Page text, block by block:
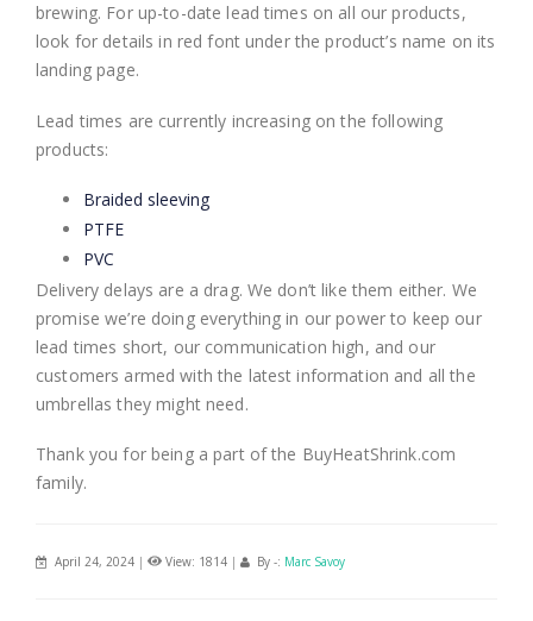
brewing. For up-to-date lead times on all our products,
look for details in red font under the product’s name on its
landing page.
Lead times are currently increasing on the following
products:
Braided sleeving
PTFE
PVC
Delivery delays are a drag. We don’t like them either. We
promise we’re doing everything in our power to keep our
lead times short, our communication high, and our
customers armed with the latest information and all the
umbrellas they might need.
Thank you for being a part of the BuyHeatShrink.com
family.
April 24, 2024 | View: 1814 | By -: Marc Savoy